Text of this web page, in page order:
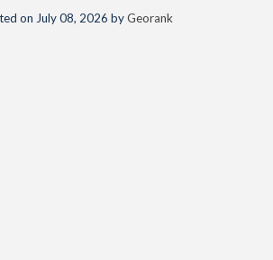
on July 08, 2026 byGeorank